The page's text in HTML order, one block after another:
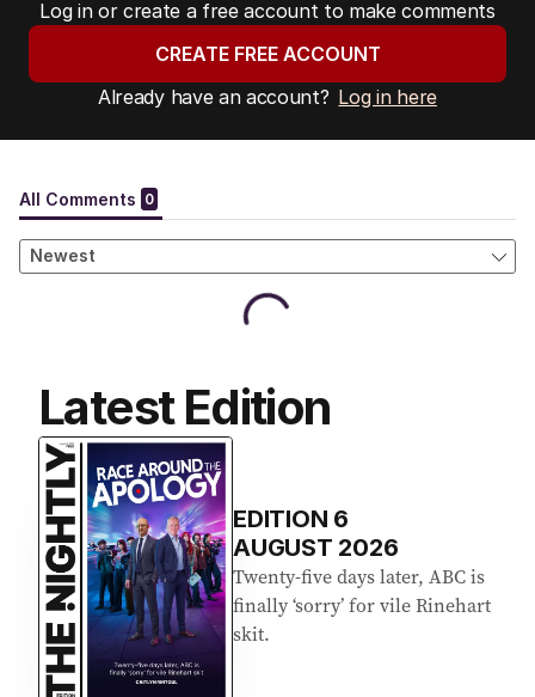
Log in or create a free account to make comments
CREATE FREE ACCOUNT
Already have an account? Log in here
Latest Edition
EDITION 6
AUGUST 2026
Twenty-five days later, ABC is
finally ‘sorry’ for vile Rinehart
skit.